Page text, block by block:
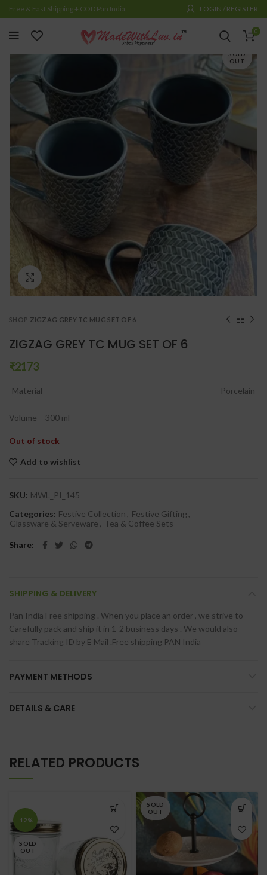
Free & Fast Shipping + COD Pan India LOGIN / REGISTER
0
SOLD
OUT
SHOP ZIGZAG GREY TC MUG SET OF 6
ZIGZAG GREY TC MUG SET OF 6
₹
Material Porcelain
Volume – 300 ml
Out of stock
Add to wishlist
SKU: MWL_PI_145
Categories: Festive Collection Festive Gifting
Glassware & Serveware
Tea & Coffee Sets
Share
SHIPPING & DELIVERY
Pan India Free shipping . When you place an order , we strive to
Carefully pack and ship it in 1-2 business days . We would also
share Tracking ID by E Mail .Free shipping PAN India
PAYMENT METHODS
DETAILS & CARE
RELATED PRODUCTS
-12%
SOLD
OUT
SOLD
OUT